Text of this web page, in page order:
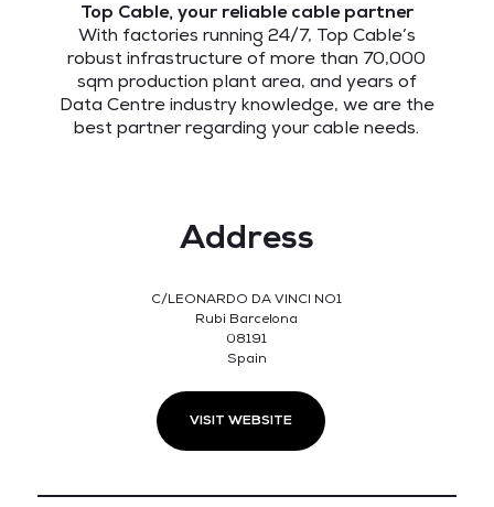
Top Cable, your reliable cable partner
With factories running 24/7, Top Cable’s
robust infrastructure of more than 70,000
sqm production plant area, and years of
Data Centre industry knowledge, we are the
best partner regarding your cable needs.
Address
C/LEONARDO DA VINCI NO1
Rubi Barcelona
08191
Spain
VISIT WEBSITE